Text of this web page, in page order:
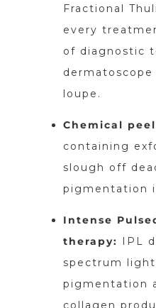
Fractional
every
of diagnostic
dermatoscope
loupe.
Chemical
containing
slough off
pigmentation
Intense
therapy: IPL
spectrum
pigmentation
collagen